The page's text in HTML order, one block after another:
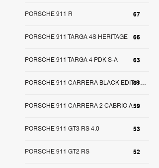
67
PORSCHE 911 R
66
PORSCHE 911 TARGA 4S HERITAGE
63
PORSCHE 911 TARGA 4 PDK S-A
61PORSCHE 911 CARRERA BLACK EDITION S-A
59
PORSCHE 911 CARRERA 2 CABRIO A
53
PORSCHE 911 GT3 RS 4.0
52
PORSCHE 911 GT2 RS